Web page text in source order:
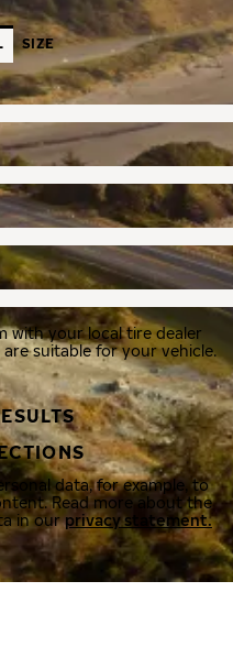
SIZE
with your local tire dealer
suitable for your vehicle.
data, for example, to
Read more about the
in ourprivacy statement.